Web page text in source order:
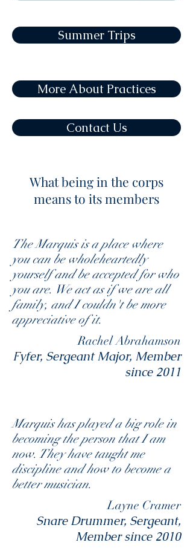
Summer Trips
More About Practices
Contact Us
What being in the corps
means to its members
The Marquis is a place where
you can be wholeheartedly
yourself and be accepted for who
you are. We act as if we are all
family, and I couldn't be more
appreciative of it.
Rachel Abrahamson
Fyfer, Sergeant Major, Member
since 2011
Marquis has played a big role in
becoming the person that I am
now. They have taught me
discipline and how to become a
better musician.
Layne Cramer
Snare Drummer, Sergeant,
Member since 2010